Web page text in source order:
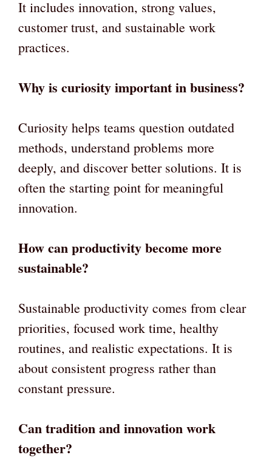
It includes innovation, strong values,
customer trust, and sustainable work
practices.
Why is curiosity important in business?
Curiosity helps teams question outdated
methods, understand problems more
deeply, and discover better solutions. It is
often the starting point for meaningful
innovation.
How can productivity become more
sustainable?
Sustainable productivity comes from clear
priorities, focused work time, healthy
routines, and realistic expectations. It is
about consistent progress rather than
constant pressure.
Can tradition and innovation work
together?